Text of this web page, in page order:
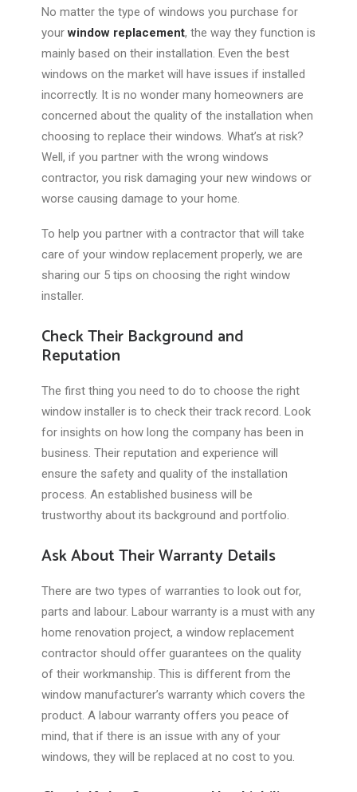
No matter the type of windows you purchase for
yourwindow replacement, the way they function is
mainly based on their installation. Even the best
windows on the market will have issues if installed
incorrectly. It is no wonder many homeowners are
concerned about the quality of the installation when
choosing to replace their windows. What’s at risk?
Well, if you partner with the wrong windows
contractor, you risk damaging your new windows or
worse causing damage to your home.
To help you partner with a contractor that will take
care of your window replacement properly, we are
sharing our 5 tips on choosing the right window
installer.
Check Their Background and
Reputation
The first thing you need to do to choose the right
window installer is to check their track record. Look
for insights on how long the company has been in
business. Their reputation and experience will
ensure the safety and quality of the installation
process. An established business will be
trustworthy about its background and portfolio.
Ask About Their Warranty Details
There are two types of warranties to look out for,
parts and labour. Labour warranty is a must with any
home renovation project, a window replacement
contractor should offer guarantees on the quality
of their workmanship. This is different from the
window manufacturer’s warranty which covers the
product. A labour warranty offers you peace of
mind, that if there is an issue with any of your
windows, they will be replaced at no cost to you.